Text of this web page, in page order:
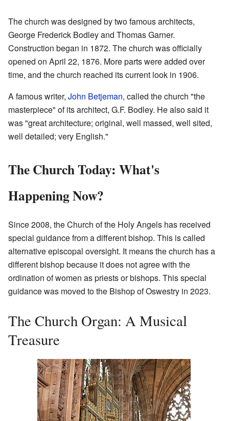
The church was designed by two famous architects,
George Frederick Bodley and Thomas Garner.
Construction began in 1872. The church was officially
opened on April 22, 1876. More parts were added over
time, and the church reached its current look in 1906.
A famous writer, John Betjeman, called the church "the
masterpiece" of its architect, G.F. Bodley. He also said it
was "great architecture; original, well massed, well sited,
well detailed; very English."
The Church Today: What's
Happening Now?
Since 2008, the Church of the Holy Angels has received
special guidance from a different bishop. This is called
alternative episcopal oversight. It means the church has a
different bishop because it does not agree with the
ordination of women as priests or bishops. This special
guidance was moved to the Bishop of Oswestry in 2023.
The Church Organ: A Musical
Treasure